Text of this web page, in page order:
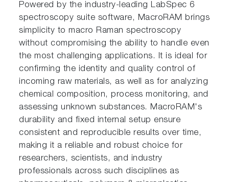
Powered by the industry-leading LabSpec 6
spectroscopy suite software, MacroRAM brings
simplicity to macro Raman spectroscopy
without compromising the ability to handle even
the most challenging applications. It is ideal for
confirming the identity and quality control of
incoming raw materials, as well as for analyzing
chemical composition, process monitoring, and
assessing unknown substances. MacroRAM's
durability and fixed internal setup ensure
consistent and reproducible results over time,
making it a reliable and robust choice for
researchers, scientists, and industry
professionals across such disciplines as